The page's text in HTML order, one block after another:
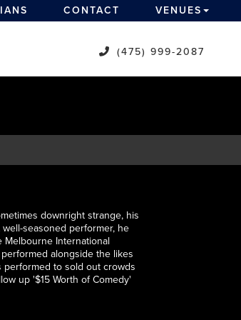
CONTACT VENUES
(475) 999-2087
downright strange, his
seasoned performer, he
International
alongside the likes
performed to sold out crowds
up '$15 Worth of Comedy'